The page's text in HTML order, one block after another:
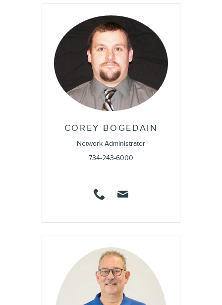
COREY BOGEDAIN
Network Administrator
734-243-6000